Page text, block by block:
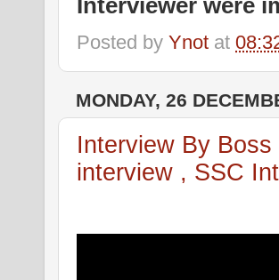
Posted by Ynot at
MONDAY, 26
Interview By
interview , SSC